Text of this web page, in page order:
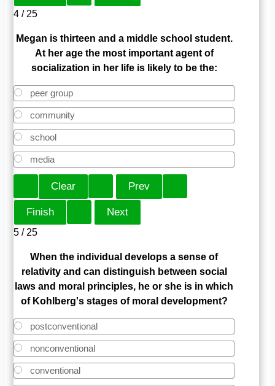
4 / 25
Megan is thirteen and a middle school student.
At her age the most important agent of
socialization in her life is likely to be the:
peer group
community
school
media
5 / 25
When the individual develops a sense of
relativity and can distinguish between social
laws and moral principles, he or she is in which
of Kohlberg's stages of moral development?
postconventional
nonconventional
conventional